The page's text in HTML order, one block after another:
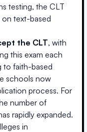
testing, the CLT
on text-based
the CLT, with
this exam each
to faith-based
schools now
process. For
number of
rapidly expanded.
in